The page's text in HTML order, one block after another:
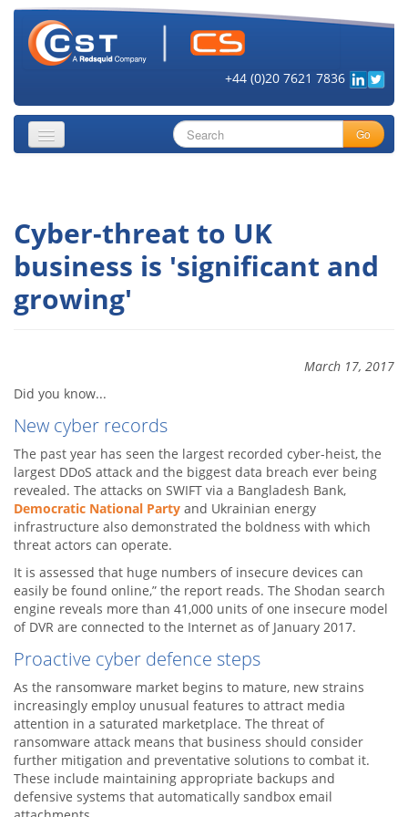
+44 (0)20 7621 7836
Go
Security Objectives
Topics
Cloud Security
Contact
Cyber-threat to UK
business is 'significant and
growing'
March 17, 2017
Did you know...
New cyber records
The past year has seen the largest recorded cyber-heist, the
largest DDoS attack and the biggest data breach ever being
revealed. The attacks on SWIFT via a Bangladesh Bank,
Democratic National Party and Ukrainian energy
infrastructure also demonstrated the boldness with which
threat actors can operate.
It is assessed that huge numbers of insecure devices can
easily be found online,” the report reads. The Shodan search
engine reveals more than 41,000 units of one insecure model
of DVR are connected to the Internet as of January 2017.
Proactive cyber defence steps
As the ransomware market begins to mature, new strains
increasingly employ unusual features to attract media
attention in a saturated marketplace. The threat of
ransomware attack means that business should consider
further mitigation and preventative solutions to combat it.
These include maintaining appropriate backups and
defensive systems that automatically sandbox email